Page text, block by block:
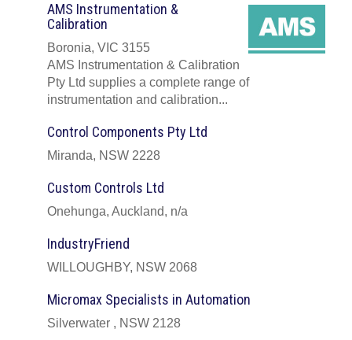
AMS Instrumentation &
Calibration
Boronia, VIC 3155
AMS Instrumentation & Calibration
Pty Ltd supplies a complete range of
instrumentation and calibration...
Control Components Pty Ltd
Miranda, NSW 2228
Custom Controls Ltd
Onehunga, Auckland, n/a
IndustryFriend
WILLOUGHBY, NSW 2068
Micromax Specialists in Automation
Silverwater , NSW 2128